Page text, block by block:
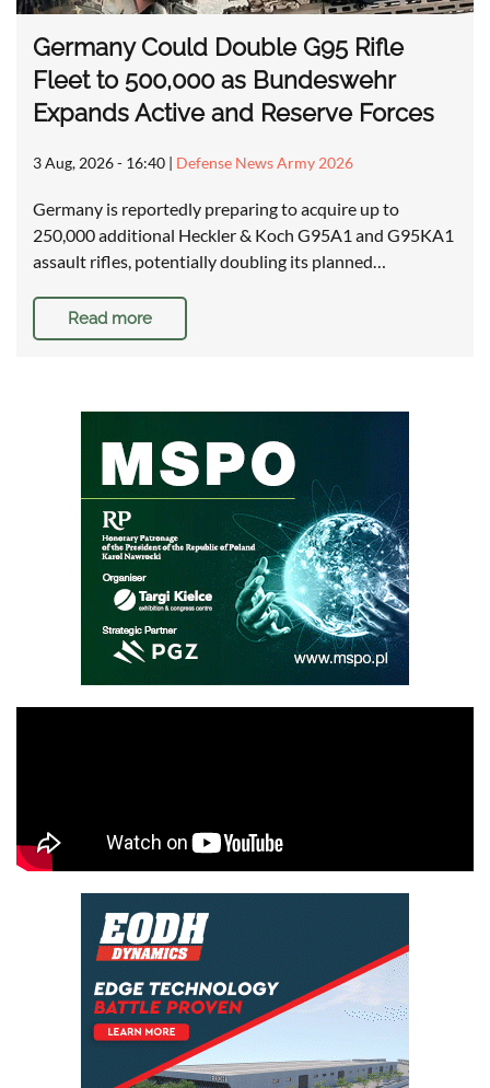
Germany Could Double G95 Rifle
Fleet to 500,000 as Bundeswehr
Expands Active and Reserve Forces
3 Aug, 2026 - 16:40 | Defense News Army 2026
Germany is reportedly preparing to acquire up to
250,000 additional Heckler & Koch G95A1 and G95KA1
assault rifles, potentially doubling its planned…
Read more